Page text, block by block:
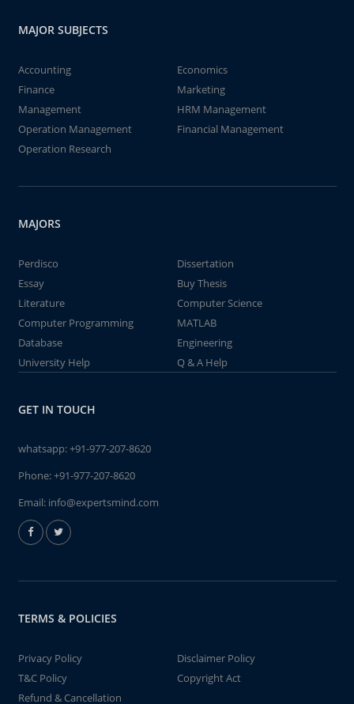
MAJOR SUBJECTS
Accounting
Economics
Finance
Marketing
Management
HRM Management
Operation Management
Financial Management
Operation Research
MAJORS
Perdisco
Dissertation
Essay
Buy Thesis
Literature
Computer Science
Computer Programming
MATLAB
Database
Engineering
University Help
Q & A Help
GET IN TOUCH
whatsapp:+91-977-207-8620
Phone:+91-977-207-8620
Email: info@expertsmind.com
TERMS & POLICIES
Privacy Policy
Disclaimer Policy
T&C Policy
Copyright Act
Refund & Cancellation